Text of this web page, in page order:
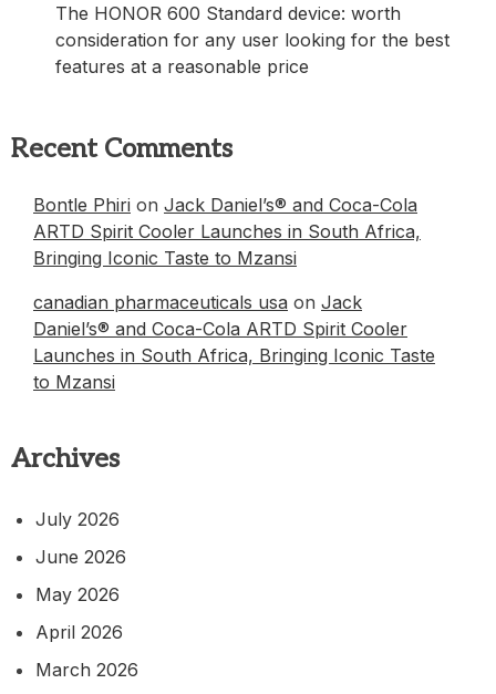
The HONOR 600 Standard device: worth
consideration for any user looking for the best
features at a reasonable price
Recent Comments
Bontle Phiri on Jack Daniel’s® and Coca-Cola
ARTD Spirit Cooler Launches in South Africa,
Bringing Iconic Taste to Mzansi
canadian pharmaceuticals usa on Jack
Daniel’s® and Coca-Cola ARTD Spirit Cooler
Launches in South Africa, Bringing Iconic Taste
to Mzansi
Archives
July 2026
June 2026
May 2026
April 2026
March 2026